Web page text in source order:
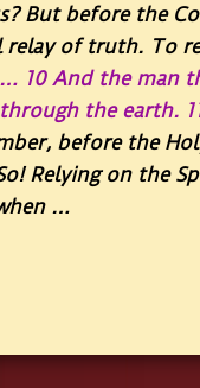
But before the
relay of truth. To
10 And the man
the earth.
before the
Relying on the
…